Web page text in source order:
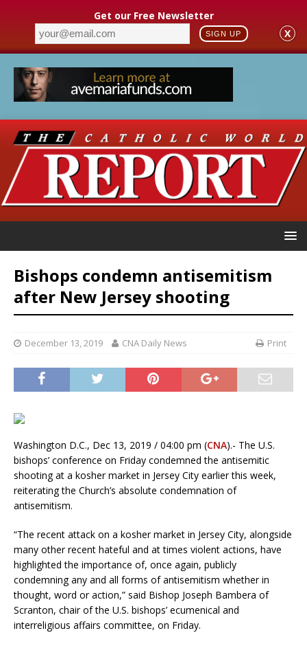
Get our Free Newsletter
SIGN UP X
Bishops condemn antisemitism
after New Jersey shooting
December 13, 2019 CNA Daily News Print
Washington D.C., Dec 13, 2019 / 04:00 pm (CNA).- The U.S.
bishops’ conference on Friday condemned the antisemitic
shooting at a kosher market in Jersey City earlier this week,
reiterating the Church’s absolute condemnation of
antisemitism.
“The recent attack on a kosher market in Jersey City, alongside
many other recent hateful and at times violent actions, have
highlighted the importance of, once again, publicly
condemning any and all forms of antisemitism whether in
thought, word or action,” said Bishop Joseph Bambera of
Scranton, chair of the U.S. bishops’ ecumenical and
interreligious affairs committee, on Friday.